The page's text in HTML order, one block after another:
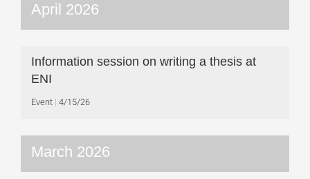
April 2026
Information session on writing a thesis at
ENI
Event 4/15/26
March 2026